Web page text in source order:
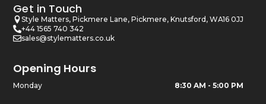
Get in Touch
Style Matters, Pickmere Lane, Pickmere, Knutsford, WA16 0JJ
+44 1565 740 342
sales@stylematters.co.uk
Opening Hours
Monday 8:30 AM - 5:00 PM